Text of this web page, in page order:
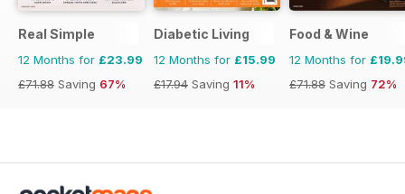
Real Simple
12 Months for £23.99
£71.88 Saving 67%
Diabetic Living
12 Months for £15.99
£17.94 Saving 11%
Food & Wine
12 Months for
£71.88 Saving 72%